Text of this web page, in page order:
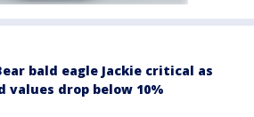
bald eagle Jackie critical as
values drop below 10%